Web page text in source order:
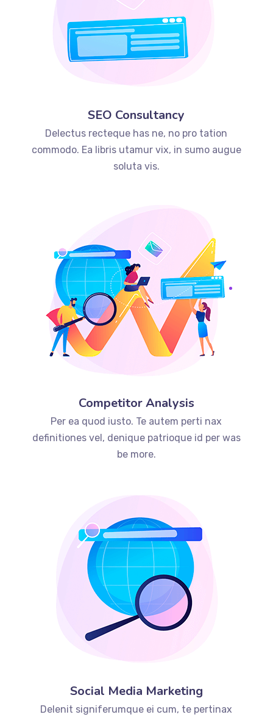
SEO Consultancy
Delectus recteque has ne, no pro tation
commodo. Ea libris utamur vix, in sumo augue
soluta vis.
Competitor Analysis
Per ea quod iusto. Te autem perti nax
definitiones vel, denique patrioque id per was
be more.
Social Media Marketing
Delenit signiferumque ei cum, te pertinax